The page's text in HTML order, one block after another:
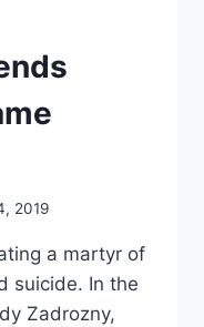
2019
a martyr of
suicide. In the
Zadrozny,